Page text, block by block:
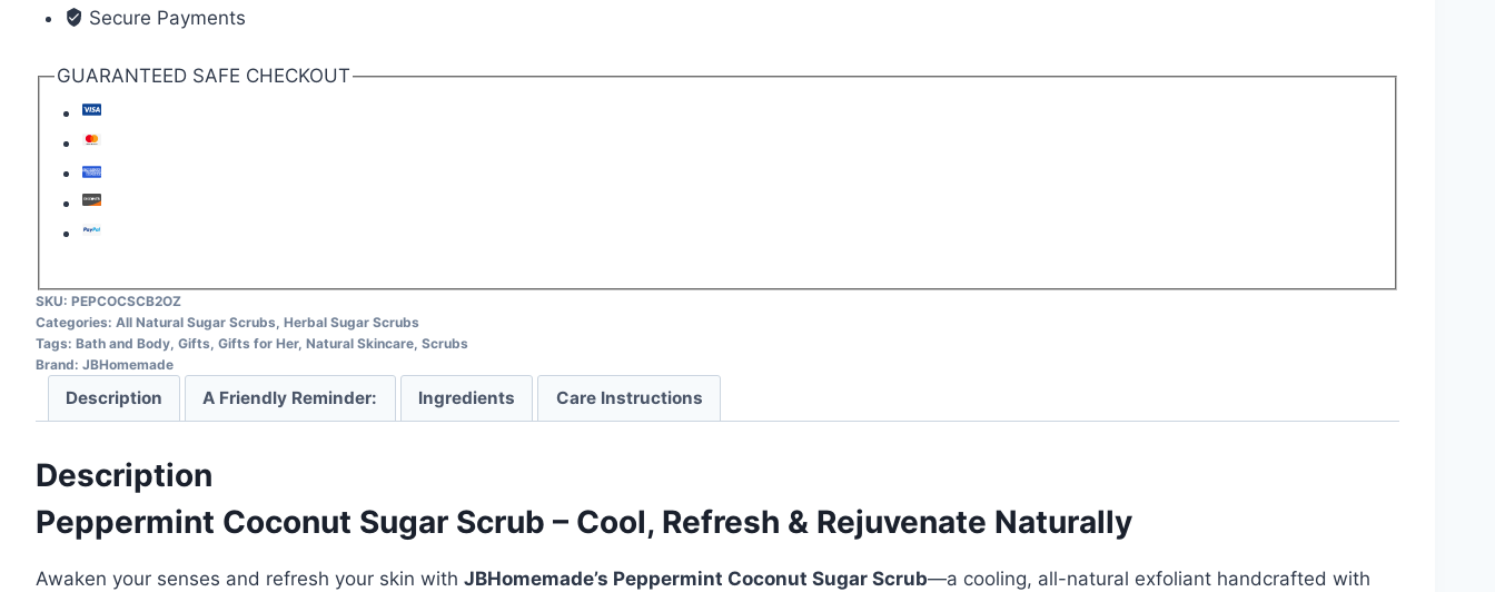
Secure Payments
GUARANTEED SAFE CHECKOUT
SKU: PEPCOCSCB2OZ
Categories: All Natural Sugar Scrubs, Herbal Sugar Scrubs
Tags: Bath and Body, Gifts, Gifts for Her, Natural Skincare, Scrubs
Brand: JBHomemade
Description A Friendly Reminder: Ingredients Care Instructions
Description
Peppermint Coconut Sugar Scrub – Cool, Refresh & Rejuvenate Naturally
Awaken your senses and refresh your skin with JBHomemade’s Peppermint Coconut Sugar Scrub—a cooling, all-natural exfoliant handcrafted with